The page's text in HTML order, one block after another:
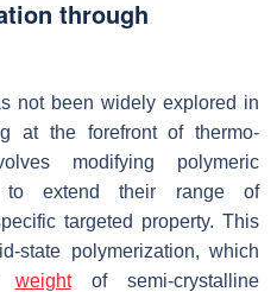
through
not been widely explored in
at the forefront of thermo-
modifying polymeric
to extend their range of
targeted property. This
state polymerization, which
weightof semi-crystalline